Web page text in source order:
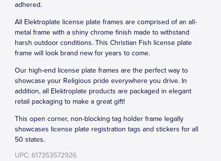
adhered.
All Elektroplate license plate frames are comprised of an all-
metal frame with a shiny chrome finish made to withstand
harsh outdoor conditions. This Christian Fish license plate
frame will look brand new for years to come.
Our high-end license plate frames are the perfect way to
showcase your Religious pride everywhere you drive. In
addition, all Elektroplate products are packaged in elegant
retail packaging to make a great gift!
This open corner, non-blocking tag holder frame legally
showcases license plate registration tags and stickers for all
50 states.
UPC: 617353572926